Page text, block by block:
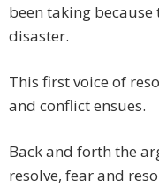
been taking
disaster.
This first voice of
and conflict ensues.
Back and forth the
resolve, fear and